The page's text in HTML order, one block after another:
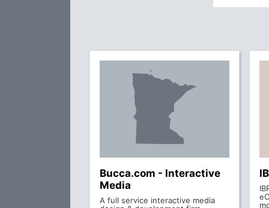
Bucca.com - Interactive
Media
A full service interactive media